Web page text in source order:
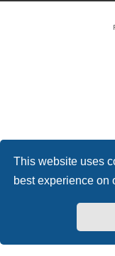
This website uses
best experience on